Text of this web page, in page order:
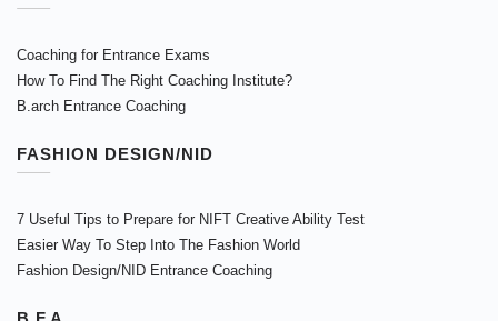
Coaching for Entrance Exams
How To Find The Right Coaching Institute?
B.arch Entrance Coaching
FASHION DESIGN/NID
7 Useful Tips to Prepare for NIFT Creative Ability Test
Easier Way To Step Into The Fashion World
Fashion Design/NID Entrance Coaching